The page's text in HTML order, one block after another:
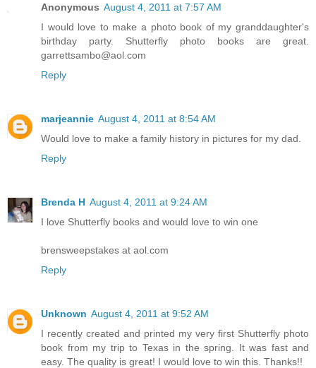
Anonymous August 4, 2011 at 7:57 AM
I would love to make a photo book of my granddaughter's
birthday party. Shutterfly photo books are great.
garrettsambo@aol.com
Reply
marjeannie August 4, 2011 at 8:54 AM
Would love to make a family history in pictures for my dad.
Reply
Brenda H August 4, 2011 at 9:24 AM
I love Shutterfly books and would love to win one
brensweepstakes at aol.com
Reply
Unknown August 4, 2011 at 9:52 AM
I recently created and printed my very first Shutterfly photo
book from my trip to Texas in the spring. It was fast and
easy. The quality is great! I would love to win this. Thanks!!